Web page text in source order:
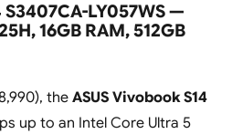
S3407CA-LY057WS —
16GB RAM, 512GB
the ASUS Vivobook S14
up to an Intel Core Ultra 5